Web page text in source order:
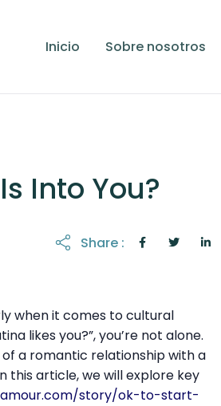
Inicio Sobre nosotros
Into You?
Share :
when it comes to cultural
likes you?”, you’re not alone.
a romantic relationship with a
this article, we will explore key
story/ok-to-start-